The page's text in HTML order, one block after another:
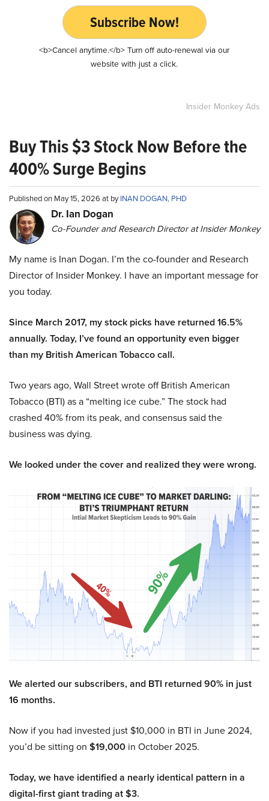
Subscribe Now!
<b>Cancel anytime.</b> Turn off auto-renewal via our
website with just a click.
Insider Monkey Ads
Buy This $3 Stock Now Before the
400% Surge Begins
Published on May 15, 2026 at byINAN DOGAN, PHD
Dr. Ian Dogan
Co-Founder and Research Director at Insider Monkey
My name is Inan Dogan. I’m the co-founder and Research
Director of Insider Monkey. I have an important message for
you today.
Since March 2017, my stock picks have returned 16.5%
annually. Today, I’ve found an opportunity even bigger
than my British American Tobacco call.
Two years ago, Wall Street wrote off British American
Tobacco (BTI) as a “melting ice cube.” The stock had
crashed 40% from its peak, and consensus said the
business was dying.
We looked under the cover and realized they were wrong.
We alerted our subscribers, and BTI returned 90% in just
16 months.
Now if you had invested just $10,000 in BTI in June 2024,
you’d be sitting on $19,000 in October 2025.
Today, we have identified a nearly identical pattern in a
digital-first giant trading at $3.